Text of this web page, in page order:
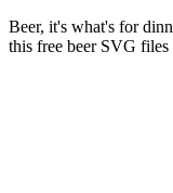
Beer, it's what's for
this free beer SVG